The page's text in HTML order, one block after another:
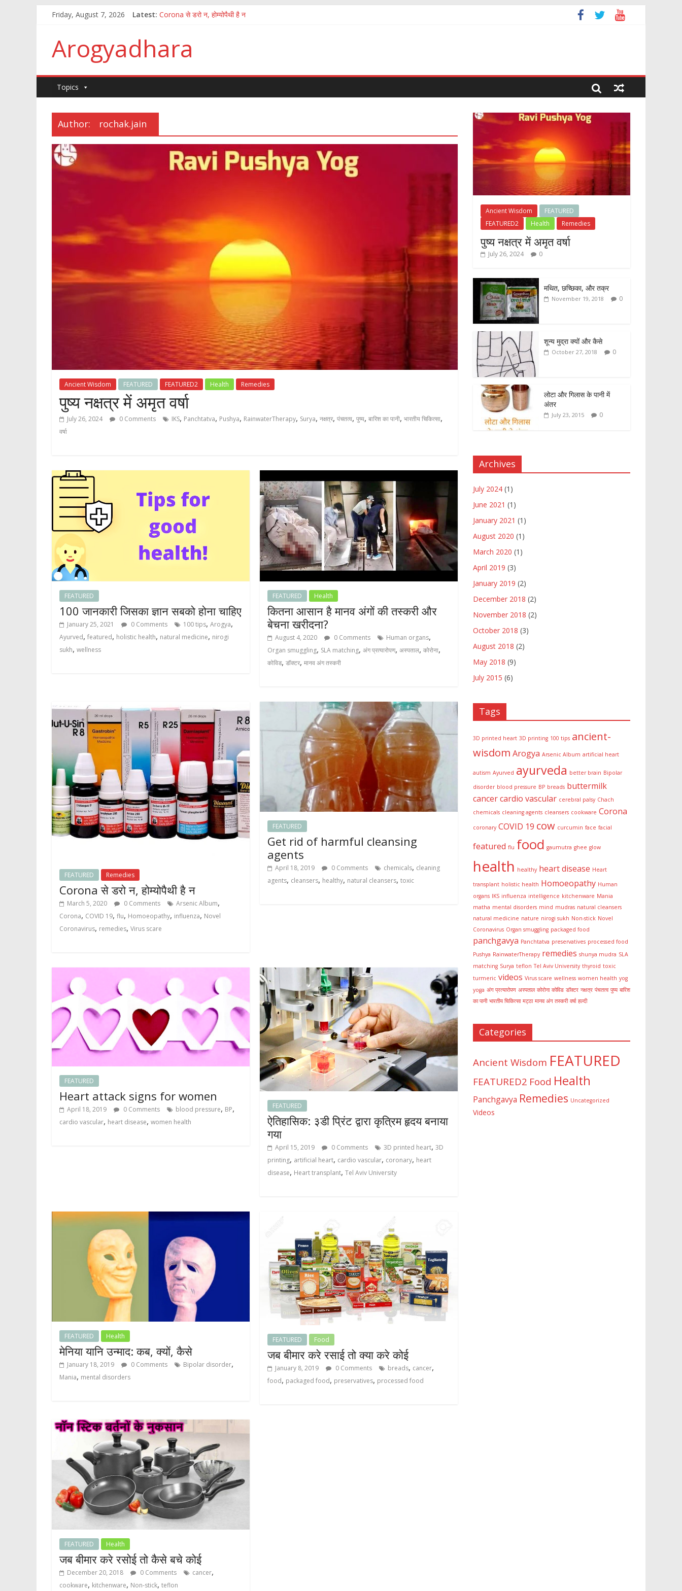
Friday, August 7, 2026 Latest: Corona से डरो न, होम्योपैथी है न
100 जानकारी जिसका ज्ञान सबको होना चाहिए
कितना आसान है मानव अंगों की तस्करी और बेचना खरीदना?
Arogyadhara
Topics
Author: rochak.jain
Ancient Wisdom FEATURED FEATURED2 Health Remedies
पुष्य नक्षत्र में अमृत वर्षा
July 26, 2024 0 Comments IKS, Panchtatva, Pushya, RainwaterTherapy, Surya, नक्षत्र, पंचतत्व, पुष्य, बारिश का पानी, भारतीय चिकित्सा,
वर्षा
FEATURED
100 जानकारी जिसका ज्ञान सबको होना चाहिए
January 25, 2021 0 Comments 100 tips, Arogya,
Ayurved, featured, holistic health, natural medicine, nirogi
sukh, wellness
FEATURED Health
कितना आसान है मानव अंगों की तस्करी और
बेचना खरीदना?
August 4, 2020 0 Comments Human organs,
Organ smuggling, SLA matching,अंग प्रत्यारोपण,अस्पताल,कोरोना,
कोविड,डॉक्टर,मानव अंग तस्करी
FEATURED Remedies
Corona से डरो न, होम्योपैथी है न
March 5, 2020 0 Comments Arsenic Album,
Corona, COVID 19, flu, Homoeopathy, influenza, Novel
Coronavirus, remedies, Virus scare
FEATURED
Get rid of harmful cleansing
agents
April 18, 2019 0 Comments chemicals, cleaning
agents, cleansers, healthy, natural cleansers,toxic
FEATURED
Heart attack signs for women
April 18, 2019 0 Comments blood pressure, BP,
cardio vascular, heart disease, women health
FEATURED
ऐतिहासिक: ३डी प्रिंट द्वारा कृत्रिम हृदय बनाया
गया
April 15, 2019 0 Comments 3D printed heart,3D
printing, artificial heart, cardio vascular, coronary, heart
disease, Heart transplant,Tel Aviv University
FEATURED Health
मेनिया यानि उन्माद: कब, क्यों, कैसे
January 18, 2019 0 Comments Bipolar disorder,
Mania, mental disorders
FEATURED Food
जब बीमार करे रसाई तो क्या करे कोई
January 8, 2019 0 Comments breads, cancer,
food, packaged food, preservatives, processed food
FEATURED Health
जब बीमार करे रसोई तो कैसे बचे कोई
December 20, 2018 0 Comments cancer,
cookware, kitchenware, Non-stick, teflon
Ancient Wisdom
FEATURED
FEATURED2
Health Remedies
पुष्य नक्षत्र में अमृत वर्षा
July 26, 2024 0
मथित, छच्छिका, और तक्र
November 19, 2018 0
शून्य मुद्रा क्यों और कैसे
October 27, 2018 0
लोटा और गिलास के पानी में
अंतर
July 23, 2015 0
Archives
July 2024 (1)
June 2021 (1)
January 2021 (1)
August 2020 (1)
March 2020 (1)
April 2019 (3)
January 2019 (2)
December 2018 (2)
November 2018 (2)
October 2018 (3)
August 2018 (2)
May 2018 (9)
July 2015 (6)
Tags
3D printed heart 3D printing 100 tips ancient-
wisdom Arogya Arsenic Album artificial heart
autism Ayurved ayurveda better brain Bipolar
disorder blood pressure BP breads buttermilk
cancercardio vascular cerebral palsy Chach
chemicals cleaning agents cleansers cookware Corona
coronary COVID 19 cow curcumin face facial
featured flu food gaumutra ghee glow
health healthy heart disease Heart
transplant holistic health Homoeopathy Human
organs IKS influenza intelligence kitchenware Mania
matha mental disorders mind mudras natural cleansers
natural medicine nature nirogi sukh Non-stick Novel
Coronavirus Organ smuggling packaged food
panchgavya Panchtatva preservatives processed food
Pushya RainwaterTherapy remedies shunya mudra SLA
matching Surya teflon Tel Aviv University thyroid toxic
turmeric videos Virus scare wellness women health yog
yoga अंग प्रत्यारोपण अस्पताल कोरोना कोविड डॉक्टर नक्षत्र पंचतत्व पुष्य बारिश
का पानी भारतीय चिकित्सा मट्ठा मानव अंग तस्करी वर्षा हल्दी
Categories
Ancient Wisdom FEATURED
FEATURED2 Food Health
Panchgavya Remedies Uncategorized
Videos